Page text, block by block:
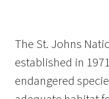
The St. Johns
established in
endangered